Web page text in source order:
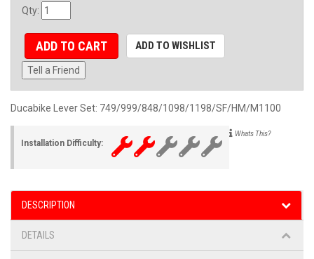
Qty:
ADD TO CART ADD TO WISHLIST
Tell a Friend
Ducabike Lever Set: 749/999/848/1098/1198/SF/HM/M1100
Installation Difficulty:
Whats This?
DESCRIPTION
DETAILS